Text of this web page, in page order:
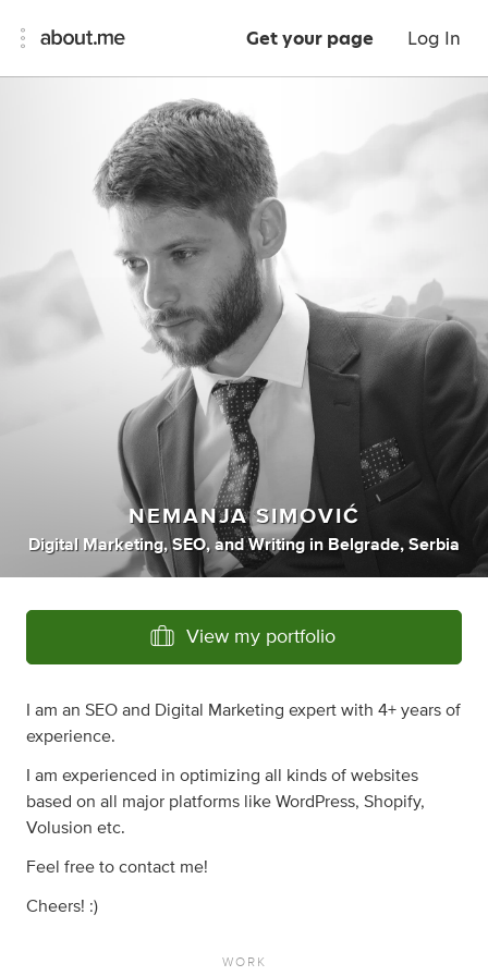
Get your page Log In
NEMANJA SIMOVIĆ
Digital Marketing, SEO, andWriting in Belgrade, Serbia
View my portfolio
I am an SEO and Digital Marketing expert with 4+ years of
experience.
I am experienced in optimizing all kinds of websites
based on all major platforms like WordPress, Shopify,
Volusion etc.
Feel free to contact me!
Cheers! :)
WORK